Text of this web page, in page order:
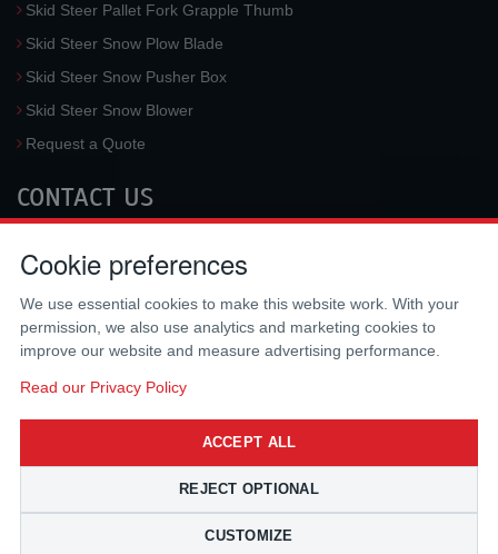
Skid Steer Pallet Fork Grapple Thumb
Skid Steer Snow Plow Blade
Skid Steer Snow Pusher Box
Skid Steer Snow Blower
Request a Quote
CONTACT US
3733 University Blvd West #100
Fax:
(310) 212-5666
Cookie preferences
We use essential cookies to make this website work. With your
permission, we also use analytics and marketing cookies to
improve our website and measure advertising performance.
Read our Privacy Policy
ACCEPT ALL
REJECT OPTIONAL
CUSTOMIZE